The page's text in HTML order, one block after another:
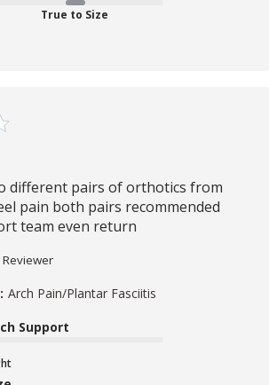
True to Size
different pairs of orthotics from
pain both pairs recommended
team even return
Arch Pain/Plantar Fasciitis
Support